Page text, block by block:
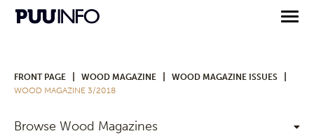
FRONT PAGE WOOD MAGAZINE WOOD MAGAZINE ISSUES
WOOD MAGAZINE 3/2018
Browse Wood Magazines